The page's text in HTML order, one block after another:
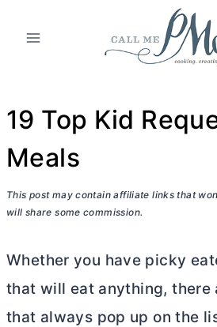
19 Top Kid
Meals
This post may contain affiliate links that
will share some commission.
Whether you have picky
that will eat anything, there
that always pop up on the